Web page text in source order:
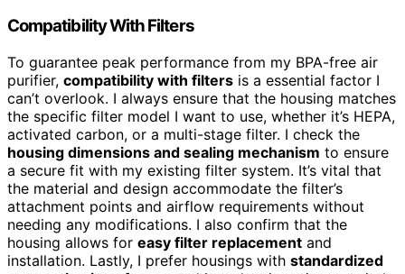
Compatibility With Filters
To guarantee peak performance from my BPA-free air
purifier, compatibility with filters is a essential factor I
can’t overlook. I always ensure that the housing matches
the specific filter model I want to use, whether it’s HEPA,
activated carbon, or a multi-stage filter. I check the
housing dimensions and sealing mechanism to ensure
a secure fit with my existing filter system. It’s vital that
the material and design accommodate the filter’s
attachment points and airflow requirements without
needing any modifications. I also confirm that the
housing allows for easy filter replacement and
installation. Lastly, I prefer housings with standardized